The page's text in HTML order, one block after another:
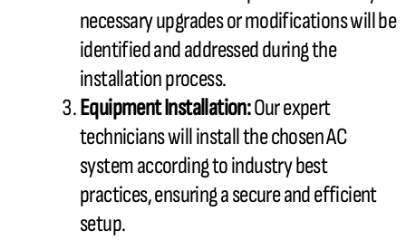
necessary upgrades or modifications will be
identified and addressed during the
installation process.
Equipment Installation:Our expert
technicians will install the chosenAC
system according to industry best
practices, ensuring a secure and efficient
setup.